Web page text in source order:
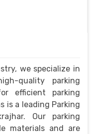
we specialize in
quality parking
efficient parking
is a leading Parking
Our parking
materials and are